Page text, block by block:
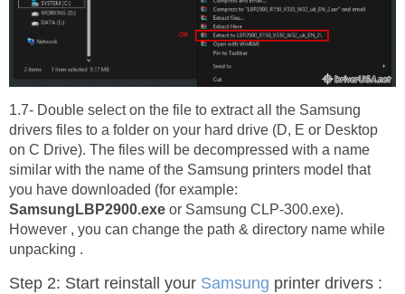
1.7- Double select on the file to extract all the Samsung
drivers files to a folder on your hard drive (D, E or Desktop
on C Drive). The files will be decompressed with a name
similar with the name of the Samsung printers model that
you have downloaded (for example:
SamsungLBP2900.exe or Samsung CLP-300.exe).
However , you can change the path & directory name while
unpacking .
Step 2: Start reinstall your Samsung printer drivers :